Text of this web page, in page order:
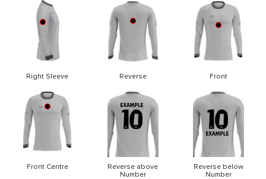
Right Sleeve Reverse Front
Front Centre
Reverse above
Number
Reverse below
Number